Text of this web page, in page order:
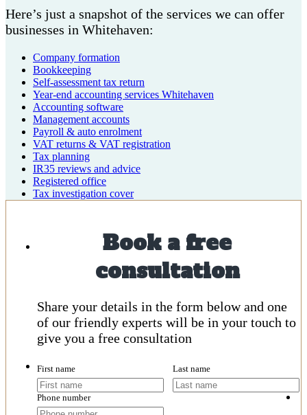
Here’s just a snapshot of the services we can offer
businesses in Whitehaven:
Company formation
Bookkeeping
Self-assessment tax return
Year-end accounting services Whitehaven
Accounting software
Management accounts
Payroll & auto enrolment
VAT returns & VAT registration
Tax planning
IR35 reviews and advice
Registered office
Tax investigation cover
Book a free
consultation
Share your details in the form below and one
of our friendly experts will be in your touch to
give you a free consultation
First name Last name
Phone number